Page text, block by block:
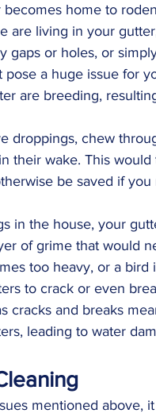
home to
are living in your
gaps or holes, or
a huge issue for
are breeding,
droppings, chew
their wake. This
be saved if
in the house, your
of grime that would
too heavy, or a
to crack or even
cracks and breaks
leading to water
mentioned above,